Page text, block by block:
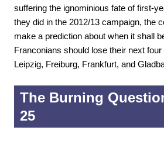
suffering the ignominious fate of first-
they did in the 2012/13 campaign, the
make a prediction about when it shall
Franconians should lose their next
Leipzig, Freiburg, Frankfurt, and
The Burning
25